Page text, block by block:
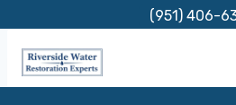
content
(951) 406-